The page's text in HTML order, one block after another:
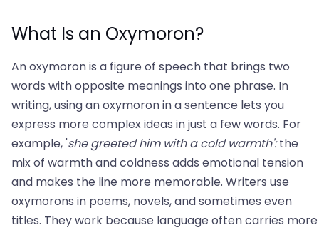
What Is an Oxymoron?
An oxymoron is a figure of speech that brings two
words with opposite meanings into one phrase. In
writing, using an oxymoron in a sentence lets you
express more complex ideas in just a few words. For
example, 'she greeted him with a cold warmth':the
mix of warmth and coldness adds emotional tension
and makes the line more memorable. Writers use
oxymorons in poems, novels, and sometimes even
titles. They work because language often carries more